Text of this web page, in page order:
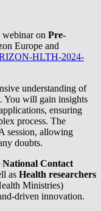
webinar on Pre-
Europe and
HLTH-2024-
understanding of
You will gain insights
ensuring
process. The
session, allowing
doubts.
Contact
as Health researchers
Ministries)
driven innovation.